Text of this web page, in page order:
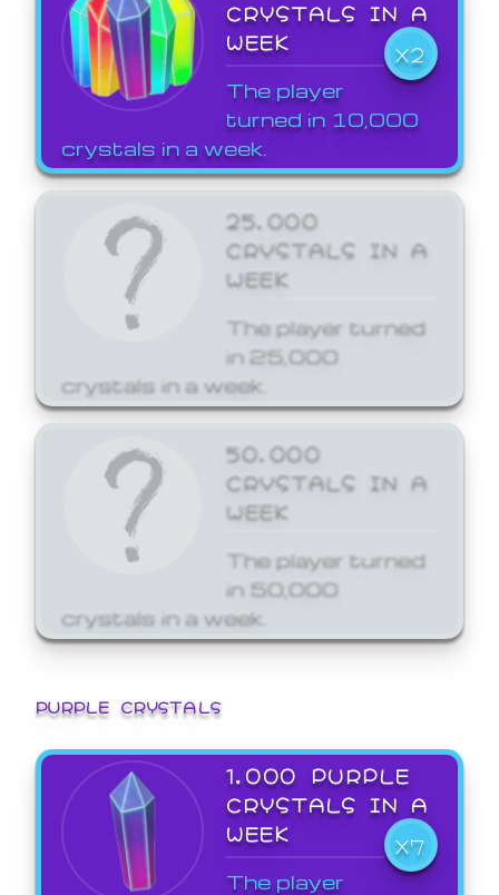
CRYSTALS IN A
WEEK
X2
The player
turned in 10,000
crystals in a week.
25,000
CRYSTALS IN A
WEEK
The player turned
in 25,000
crystals in a week.
50,000
CRYSTALS IN A
WEEK
The player turned
in 50,000
crystals in a week.
PURPLE CRYSTALS
1,000 PURPLE
CRYSTALS IN A
WEEK
X7
The player